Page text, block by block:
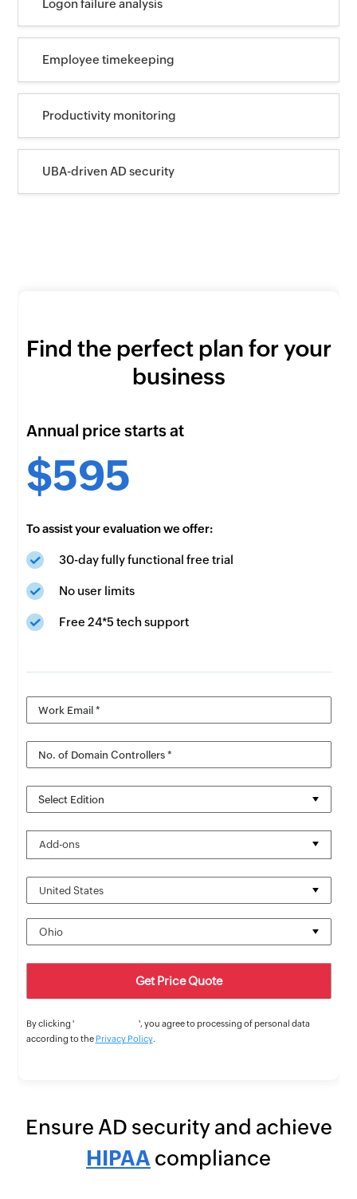
Logon failure analysis
Employee timekeeping
Productivity monitoring
UBA-driven AD security
Find the perfect plan for your
business
Annual price starts at
$595
To assist your evaluation we offer:
30-day fully functional free trial
No user limits
Free 24*5 tech support
Work Email *
No. of Domain Controllers *
Select Edition
Add-ons
By clicking 'Get Price Quote ', you agree to processing of personal data
according to the Privacy Policy.
Ensure AD security and achieve
HIPAA compliance